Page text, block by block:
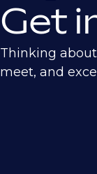
Get
Thinking
meet, and